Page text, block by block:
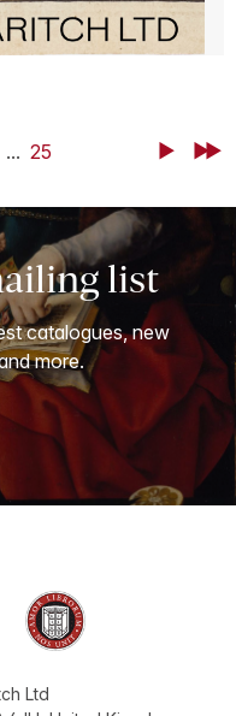
... 25 NextLast
list
catalogues, new
more.
Ltd